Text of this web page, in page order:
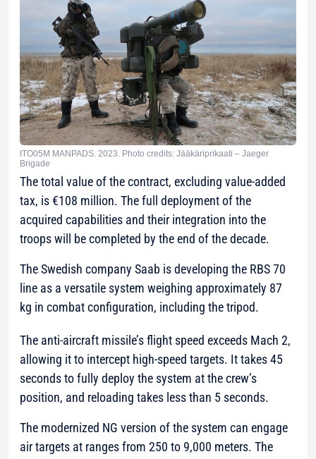
ITO05M MANPADS. 2023. Photo credits: Jääkäriprikaati – Jaeger
Brigade
The total value of the contract, excluding value-added
tax, is €108 million. The full deployment of the
acquired capabilities and their integration into the
troops will be completed by the end of the decade.
The Swedish company Saab is developing the RBS 70
line as a versatile system weighing approximately 87
kg in combat configuration, including the tripod.
The anti-aircraft missile’s flight speed exceeds Mach 2,
allowing it to intercept high-speed targets. It takes 45
seconds to fully deploy the system at the crew’s
position, and reloading takes less than 5 seconds.
The modernized NG version of the system can engage
air targets at ranges from 250 to 9,000 meters. The